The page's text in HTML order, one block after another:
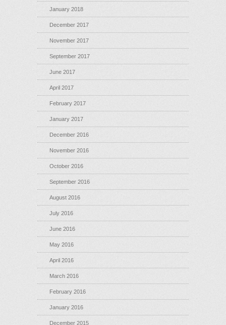
January 2018
December 2017
November 2017
September 2017
June 2017
April 2017
February 2017
January 2017
December 2016
November 2016
October 2016
September 2016
August 2016
July 2016
June 2016
May 2016
April 2016
March 2016
February 2016
January 2016
December 2015